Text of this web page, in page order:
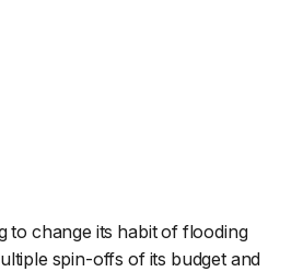
to change its habit of flooding
spin-offs of its budget and